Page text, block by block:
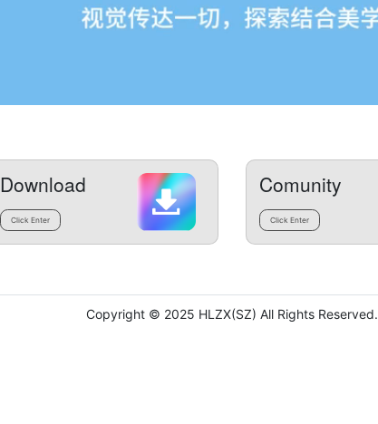
Download
Click Enter
Comunity
Click Enter
Copyright © 2025 HLZX(SZ) All Rights Reserved.